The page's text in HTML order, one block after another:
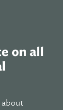
on all
about